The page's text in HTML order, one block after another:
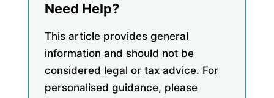
Need Help?
This article provides general
information and should not be
considered legal or tax advice. For
personalised guidance, please